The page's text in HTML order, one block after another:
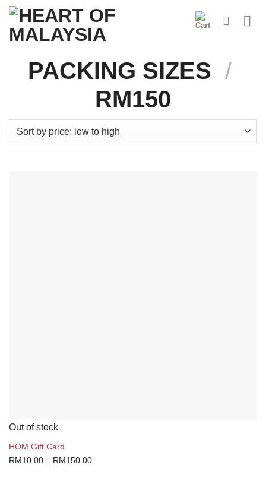
Skip
content
PACKING SIZES /
RM150
COWA
Out of stock
HOM Gift Card
RM 10.00– RM 150.00